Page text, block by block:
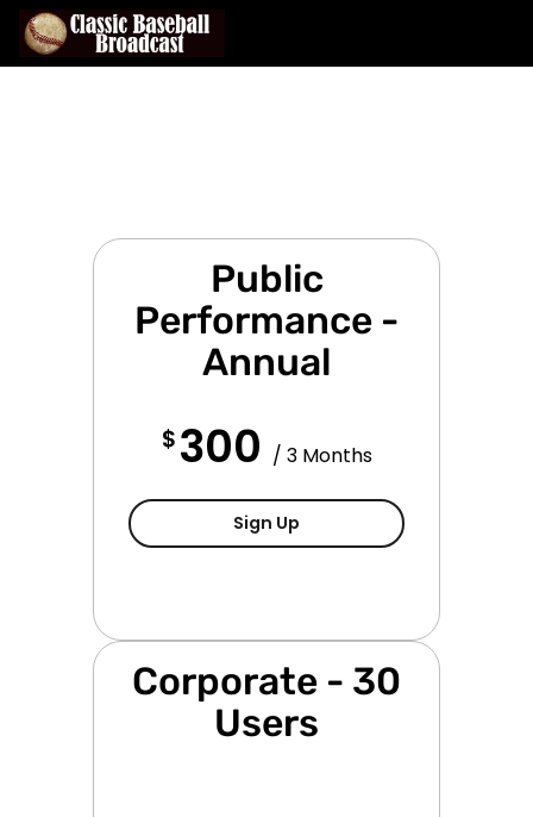
Public
Performance -
Annual
$300 / 3 Months
Sign Up Public Performance -
Corporate - 30
Users